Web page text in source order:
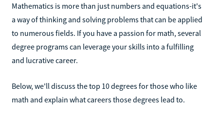
Mathematics is more than just numbers and equations-it's
a way of thinking and solving problems that can be applied
to numerous fields. If you have a passion for math, several
degree programs can leverage your skills into a fulfilling
and lucrative career.
Below, we'll discuss the top 10 degrees for those who like
math and explain what careers those degrees lead to.